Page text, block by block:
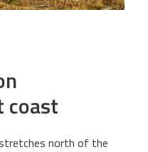
coast
north of the